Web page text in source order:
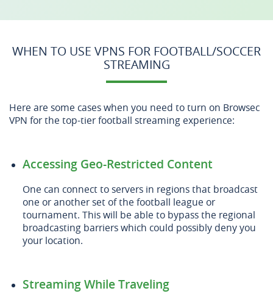
WHEN TO USE VPNS FOR FOOTBALL/SOCCER
STREAMING
Here are some cases when you need to turn on Browsec
VPN for the top-tier football streaming experience:
Accessing Geo-Restricted Content
One can connect to servers in regions that broadcast
one or another set of the football league or
tournament. This will be able to bypass the regional
broadcasting barriers which could possibly deny you
your location.
Streaming While Traveling